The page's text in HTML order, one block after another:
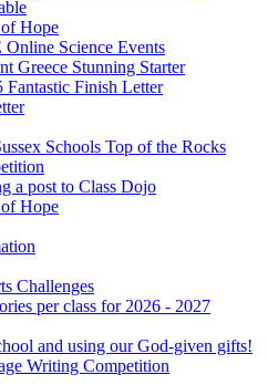
Hope
Online Science Events
Greece Stunning Starter
Fantastic Finish Letter
Schools Top of the Rocks
a post to Class Dojo
Hope
Challenges
per class for 2026 - 2027
and using our God-given gifts!
Writing Competition